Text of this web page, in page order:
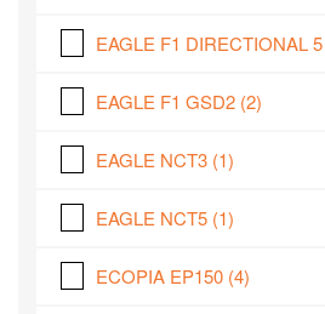
EAGLE F1 DIRECTIONAL 5
EAGLE F1 GSD2 (2)
EAGLE NCT3 (1)
EAGLE NCT5 (1)
ECOPIA EP150 (4)